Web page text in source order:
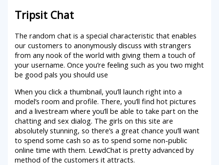
Tripsit Chat
The random chat is a special characteristic that enables
our customers to anonymously discuss with strangers
from any nook of the world with giving them a touch of
your username. Once you’re feeling such as you two might
be good pals you should use
When you click a thumbnail, you’ll launch right into a
model’s room and profile. There, you’ll find hot pictures
and a livestream where you’ll be able to take part on the
chatting and sex dialog. The girls on this site are
absolutely stunning, so there’s a great chance you’ll want
to spend some cash so as to spend some non-public
online time with them. LewdChat is pretty advanced by
method of the customers it attracts.